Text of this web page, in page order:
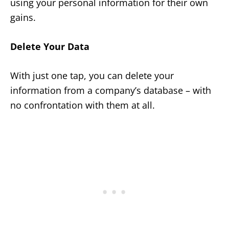
using your personal information for their own
gains.
Delete Your Data
With just one tap, you can delete your
information from a company’s database – with
no confrontation with them at all.